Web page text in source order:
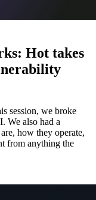
Hot takes
session, we broke
We also had a
how they operate,
from anything the